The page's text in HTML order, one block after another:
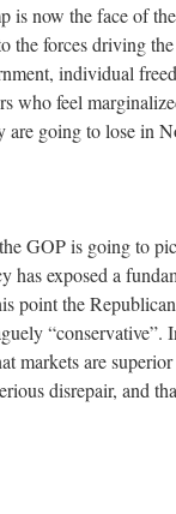
is now the face of
forces driving
individual
who feel
going to lose in
GOP is going to
has exposed a
point the
“conservative”.
markets are
disrepair, and